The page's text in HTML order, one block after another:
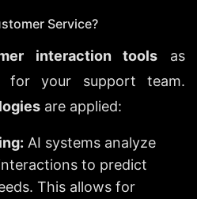
Service?
interaction tools as
for your support team.
are applied:
AI systems analyze
to predict
This allows for